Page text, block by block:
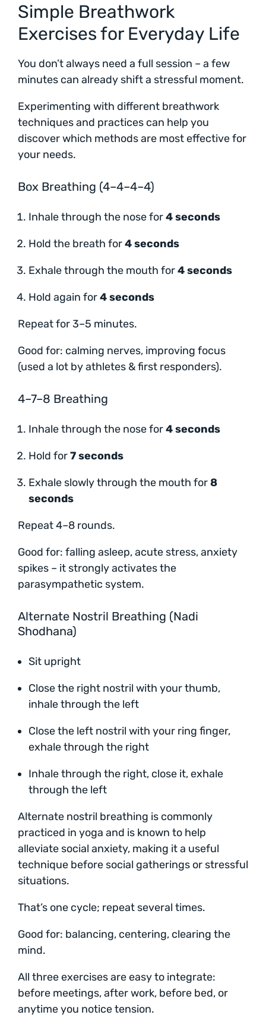
Simple Breathwork
Exercises for Everyday Life
You don’t always need a full session – a few
minutes can already shift a stressful moment.
Experimenting with different breathwork
techniques and practices can help you
discover which methods are most effective for
your needs.
Box Breathing (4–4–4–4)
Inhale through the nose for4 seconds
Hold the breath for4 seconds
Exhale through the mouth for4 seconds
Hold again for4 seconds
Repeat for 3–5 minutes.
Good for: calming nerves, improving focus
(used a lot by athletes & first responders).
4–7–8 Breathing
Inhale through the nose for4 seconds
Hold for7 seconds
Exhale slowly through the mouth for8
seconds
Repeat 4–8 rounds.
Good for: falling asleep, acute stress, anxiety
spikes – it strongly activates the
parasympathetic system.
Alternate Nostril Breathing (Nadi
Shodhana)
Sit upright
Close the right nostril with your thumb,
inhale through the left
Close the left nostril with your ring finger,
exhale through the right
Inhale through the right, close it, exhale
through the left
Alternate nostril breathing is commonly
practiced in yoga and is known to help
alleviate social anxiety, making it a useful
technique before social gatherings or stressful
situations.
That’s one cycle; repeat several times.
Good for: balancing, centering, clearing the
mind.
All three exercises are easy to integrate:
before meetings, after work, before bed, or
anytime you notice tension.